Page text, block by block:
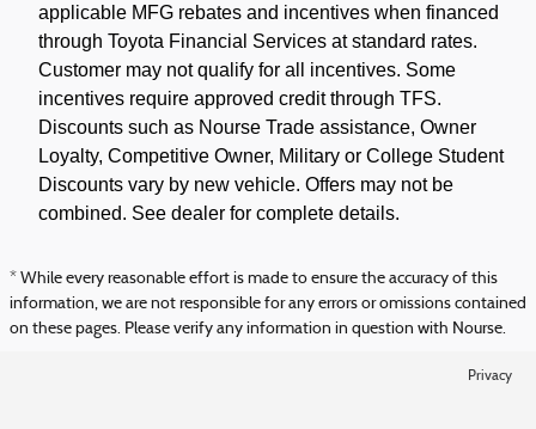
applicable MFG rebates and incentives when financed
through Toyota Financial Services at standard rates.
Customer may not qualify for all incentives. Some
incentives require approved credit through TFS.
Discounts such as Nourse Trade assistance, Owner
Loyalty, Competitive Owner, Military or College Student
Discounts vary by new vehicle. Offers may not be
combined. See dealer for complete details.
* While every reasonable effort is made to ensure the accuracy of this
information, we are not responsible for any errors or omissions contained
on these pages. Please verify any information in question with Nourse.
Privacy